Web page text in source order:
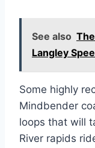
See also
Langley
Some highly
Mindbender
loops that will
River rapids